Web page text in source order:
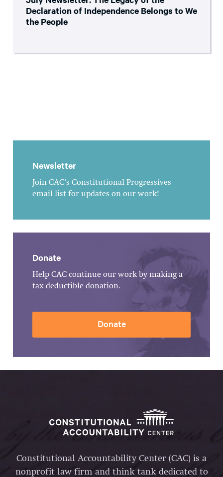
Declaration of Independence Belongs to We
the People
Newsletter
Join CAC's Constitutional Progressives
email list for updates on our work!
Donate
Help CAC continue our work by making a
tax-deductible donation.
Donate
Constitutional Accountability Center (CAC) is a
nonprofit law firm and think tank dedicated to